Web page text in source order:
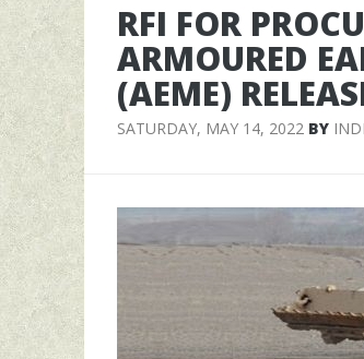
RFI FOR
ARMOURED
(AEME)
SATURDAY, MAY 14, 2022 BY